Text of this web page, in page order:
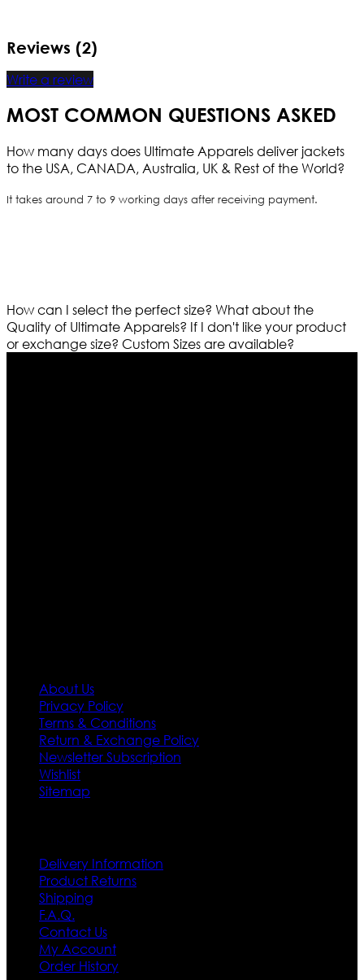
Reviews (2)
Write a review
MOST COMMON QUESTIONS ASKED
How many days does Ultimate Apparels deliver jackets
to the USA, CANADA, Australia, UK & Rest of the World?
It takes around 7 to 9 working days after receiving payment.
How can I select the perfect size? What about the
Quality of Ultimate Apparels? If I don't like your product
or exchange size? Custom Sizes are available?
About Us
Privacy Policy
Terms & Conditions
Return & Exchange Policy
Newsletter Subscription
Wishlist
Sitemap
Delivery Information
Product Returns
Shipping
F.A.Q.
Contact Us
My Account
Order History